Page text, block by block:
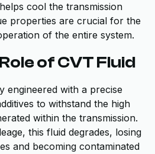
cool the transmission
properties are crucial for the
of the entire system.
of CVT Fluid
engineered with a precise
to withstand the high
within the transmission.
this fluid degrades, losing
and becoming contaminated